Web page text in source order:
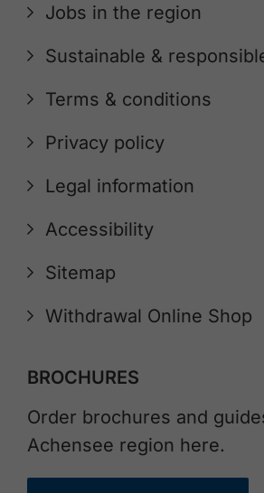
Jobs in the region
Sustainable &
Terms & conditions
Privacy policy
Legal information
Accessibility
Sitemap
Withdrawal Online Shop
BROCHURES
Order brochures and
Achensee region here.